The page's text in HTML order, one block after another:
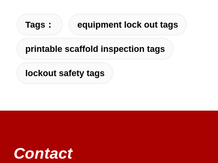
Tags： equipment lock out tags
printable scaffold inspection tags
lockout safety tags
Contact